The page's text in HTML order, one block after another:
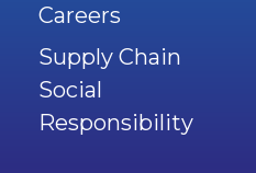
Careers
Supply Chain
Social
Responsibility